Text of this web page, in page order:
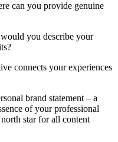
can you provide genuine
you describe your
connects your experiences
brand statement – a
of your professional
star for all content